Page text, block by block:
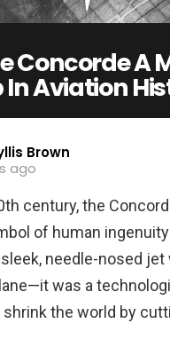
Concorde A
In Aviation
Brown
ago
century, the
of human
needle-nosed jet
was a
the world by